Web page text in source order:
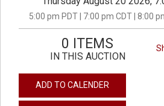
5:00 pm PDT | 7:00 pm CDT | 8:00
0 ITEMS
IN THIS AUCTION
ADD TO CALENDER